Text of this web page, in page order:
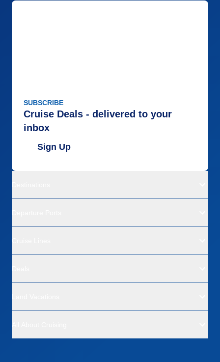
SUBSCRIBE
Cruise Deals - delivered to your
inbox
Sign Up